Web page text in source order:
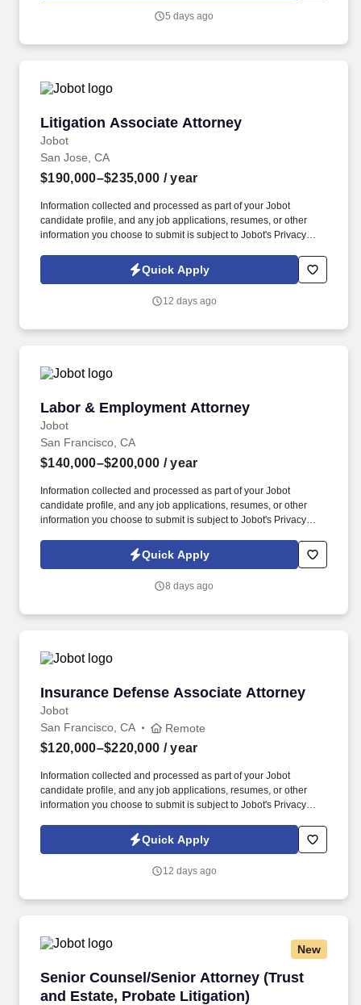
representing developers, general contractors, subcontractors,
5 days ago
Litigation Associate Attorney
Jobot
Litigation Associate Attorney
San Jose, CA
$190,000–$235,000 / year
Information collected and processed as part of your Jobot
candidate profile, and any job applications, resumes, or other
information you choose to submit is subject to Jobot's Privacy
Jobot Notice Regarding Automated Employment Decision Tools
which are available at jobot.com/legal. By applying for this job,
emails from Jobot, and/or its agents and contracted partners.
Quick Apply
12 days ago
Labor & Employment Attorney
Jobot
Labor & Employment Attorney
San Francisco, CA
$140,000–$200,000 / year
Information collected and processed as part of your Jobot
candidate profile, and any job applications, resumes, or other
information you choose to submit is subject to Jobot's Privacy
Jobot Notice Regarding Automated Employment Decision Tools
which are available at jobot.com/legal. Location: Orange County
San Diego, Irvine, and San Francisco!
Quick Apply
8 days ago
Insurance Defense Associate Attorney
Jobot
Insurance Defense Associate Attorney
San Francisco, CA Remote
$120,000–$220,000 / year
Information collected and processed as part of your Jobot
candidate profile, and any job applications, resumes, or other
information you choose to submit is subject to Jobot's Privacy
Jobot Notice Regarding Automated Employment Decision Tools
which are available at jobot.com/legal. This is a strong
litigation experience who wants to continue building depth within
Quick Apply
12 days ago
New
Senior Counsel/Senior Attorney (Trust
and Estate, Probate Litigation)
Senior Counsel/Senior Attorney (Trust and